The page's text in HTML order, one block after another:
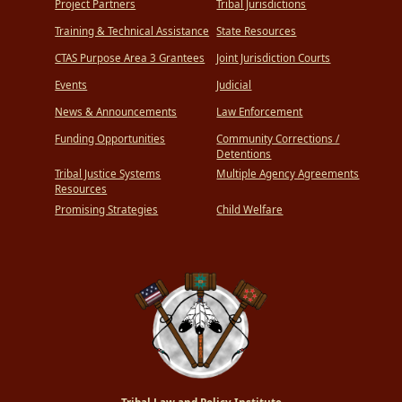
Project Partners
Training & Technical Assistance
CTAS Purpose Area 3 Grantees
Events
News & Announcements
Funding Opportunities
Tribal Justice Systems
Resources
Promising Strategies
Tribal Jurisdictions
State Resources
Joint Jurisdiction Courts
Judicial
Law Enforcement
Community Corrections /
Detentions
Multiple Agency Agreements
Child Welfare